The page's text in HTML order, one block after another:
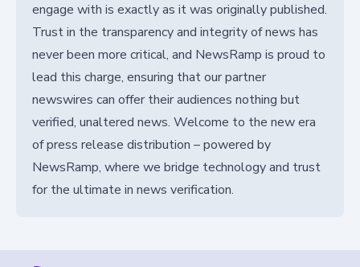
engage with is exactly as it was originally published.
Trust in the transparency and integrity of news has
never been more critical, and NewsRamp is proud to
lead this charge, ensuring that our partner
newswires can offer their audiences nothing but
verified, unaltered news. Welcome to the new era
of press release distribution – powered by
NewsRamp, where we bridge technology and trust
for the ultimate in news verification.